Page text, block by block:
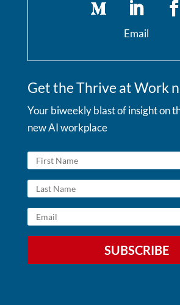
Email
Get the Thrive at Work
Your biweekly blast of insight on
new AI workplace
SUBSCRIBE